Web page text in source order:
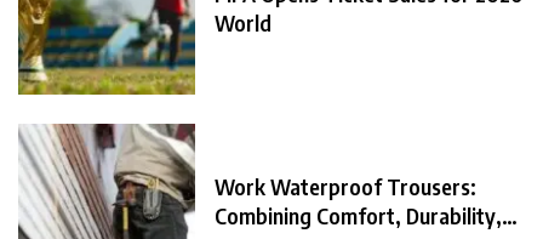
World
Work Waterproof Trousers:
Combining Comfort, Durability,